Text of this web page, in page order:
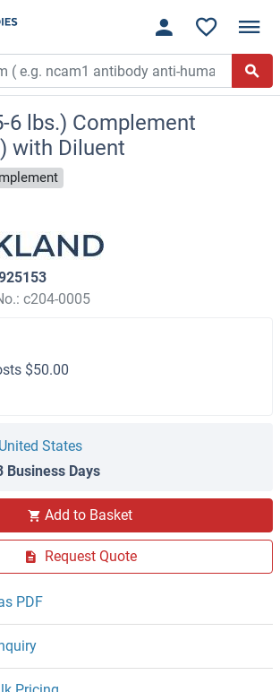
6 lbs.) Complement
with Diluent
c204-0005
$50.00
United States
Business Days
Add to Basket
Request Quote
PDF